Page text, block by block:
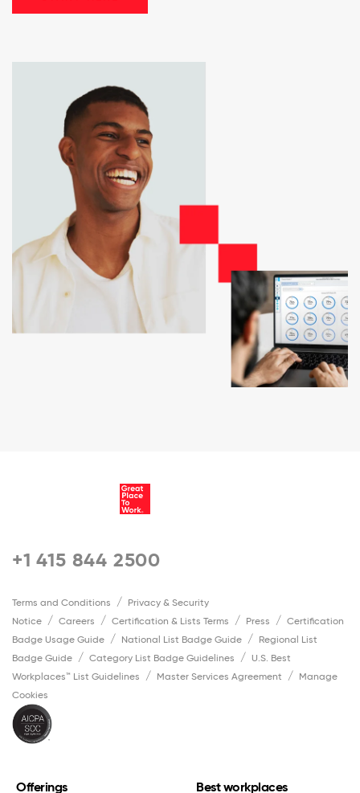
+1 415 844 2500
Terms and Conditions
Privacy & Security
Notice
Careers Certification & Lists Terms Press
Certification
Badge Usage Guide
National List Badge Guide
Regional List
Badge Guide
Category List Badge Guidelines
U.S. Best
Workplaces™ List Guidelines
Master Services Agreement
Manage
Cookies
Offerings Best workplaces